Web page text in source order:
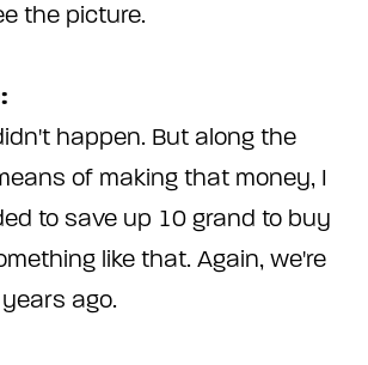
the picture.
happen. But along the
of making that money, I
to save up 10 grand to buy
like that. Again, we're
ago.